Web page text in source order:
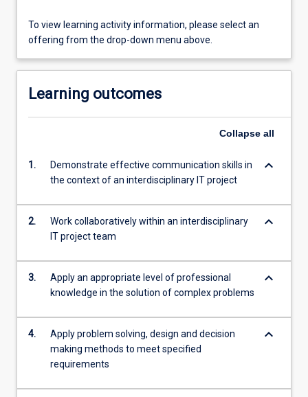
To view learning activity information, please select an
offering from the drop-down menu above.
Learning outcomes
Collapse all
1.
Demonstrate effective communication skills in
the context of an interdisciplinary IT project
keyboard_arrow_down
2.
Work collaboratively within an interdisciplinary
IT project team
keyboard_arrow_down
3.
Apply an appropriate level of professional
knowledge in the solution of complex problems
keyboard_arrow_down
4.
Apply problem solving, design and decision
making methods to meet specified
requirements
keyboard_arrow_down